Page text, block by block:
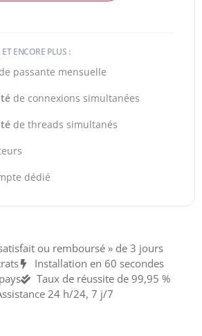
ENCORE PLUS :
passante mensuelle
de connexions simultanées
de threads simultanés
dédié
ou remboursé » de 3 jours
Installation en 60 secondes
Taux de réussite de 99,95 %
24 h/24, 7 j/7